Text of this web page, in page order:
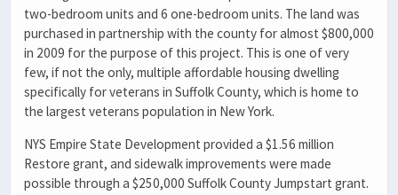
two-bedroom units and 6 one-bedroom units. The land was
purchased in partnership with the county for almost $800,000
in 2009 for the purpose of this project. This is one of very
few, if not the only, multiple affordable housing dwelling
specifically for veterans in Suffolk County, which is home to
the largest veterans population in New York.
NYS Empire State Development provided a $1.56 million
Restore grant, and sidewalk improvements were made
possible through a $250,000 Suffolk County Jumpstart grant.